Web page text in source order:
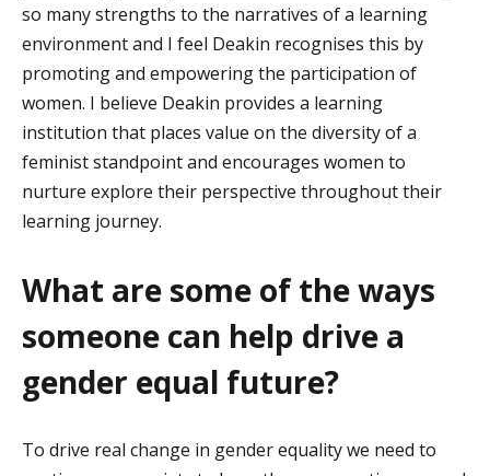
so many strengths to the narratives of a learning
environment and I feel Deakin recognises this by
promoting and empowering the participation of
women. I believe Deakin provides a learning
institution that places value on the diversity of a
feminist standpoint and encourages women to
nurture explore their perspective throughout their
learning journey.
What are some of the ways
someone can help drive a
gender equal future?
To drive real change in gender equality we need to